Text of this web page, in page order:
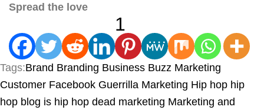
Spread the love
1
Tags:Brand Branding Business Buzz Marketing
Customer Facebook Guerrilla Marketing Hip hop hip
hop blog is hip hop dead marketing Marketing and